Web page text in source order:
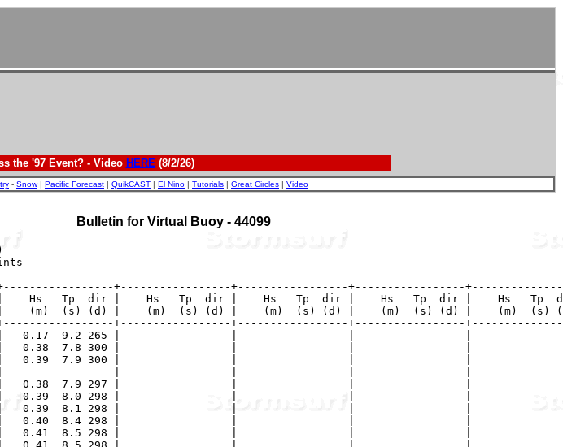
the '97 Event? - Video HERE(8/2/26)
- Snow| Pacific Forecast | QuikCAST | El Nino | Tutorials | Great Circles | Video
Bulletin for Virtual Buoy - 44099